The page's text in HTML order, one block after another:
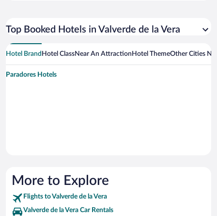
Top Booked Hotels in Valverde de la Vera
Hotel Brand Hotel ClassNear An Attraction Hotel ThemeOther Cities
Paradores Hotels
More to Explore
Flights to Valverde de la Vera
Valverde de la Vera Car Rentals